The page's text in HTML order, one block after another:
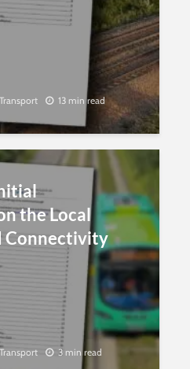
13 min read
the Local
Connectivity
3 min read